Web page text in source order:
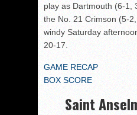
play as Dartmouth (6-1,
the No. 21 Crimson (5-
windy Saturday
20-17.
GAME RECAP
BOX SCORE
Saint